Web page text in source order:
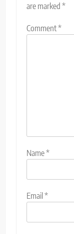
are marked *
Comment*
Name*
Email *